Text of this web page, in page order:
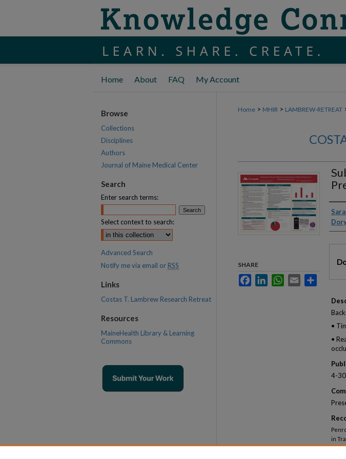
Home About FAQ My Account
Home > MHIR > LAMBREW-RETREAT
•
•
4-
in
SHARE
FacebookLinkedInWhatsApp
Email Share
Browse
Collections
Disciplines
Authors
Journal of Maine Medical Center
Search
Enter search terms:
Select context to search:
Advanced Search
Notify me via email or RSS
Links
Costas T. Lambrew Research Retreat
Resources
MaineHealth Library & Learning
Commons